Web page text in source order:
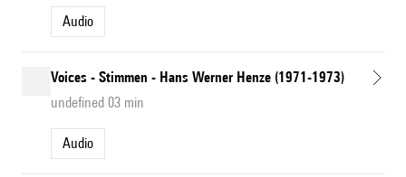
Audio
Voices - Stimmen - Hans Werner Henze (1971-1973)
undefined 03 min
Audio